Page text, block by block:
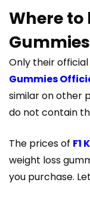
Where to
Only their
Gummies
similar on other
do not contain
The prices of F1
weight loss
you purchase.